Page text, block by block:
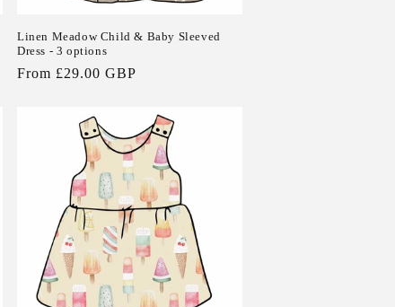
Linen Meadow Child & Baby Sleeved
Dress - 3 options
Regular
From £29.00 GBP